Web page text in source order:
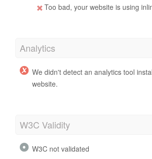
Too bad, your website is using
Analytics
We didn't detect an analytics tool
website.
W3C Validity
W3C not validated